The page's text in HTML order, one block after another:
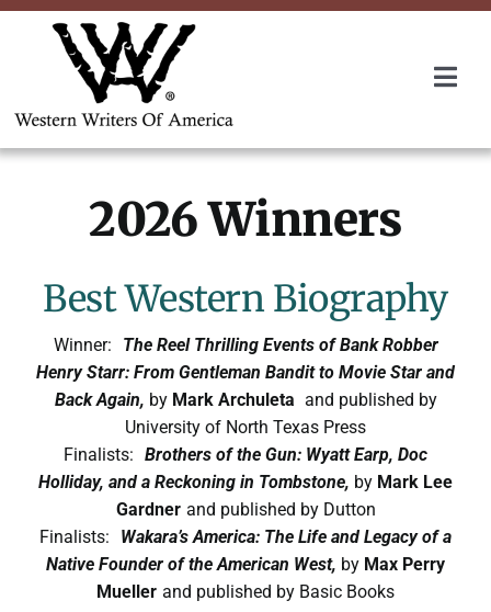
Skip
About Us
Awards
Roundup
Convention
Symposium
Packing The West
2026 Winners
Best Western Biography
Winner:
The Reel Thrilling Events of Bank Robber
Henry Starr: From Gentleman Bandit to Movie Star and
Back Again, by Mark Archuleta and published by
University of North Texas Press
Finalists: Brothers of the Gun: Wyatt Earp, Doc
Holliday, and a Reckoning in Tombstone, by Mark Lee
Gardner and published by Dutton
Finalists:
Wakara’s America: The Life and Legacy of a
Native Founder of the American West, by Max Perry
Mueller and published by Basic Books